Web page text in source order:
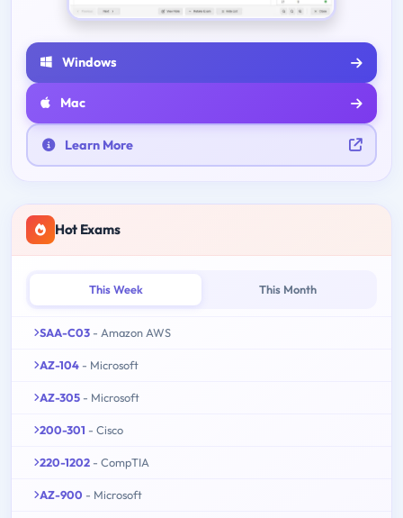
Windows
Mac
Learn More
Hot Exams
This Week This Month
SAA-C03 - Amazon AWS
AZ-104 - Microsoft
AZ-305 - Microsoft
200-301 - Cisco
220-1202 - CompTIA
AZ-900 - Microsoft